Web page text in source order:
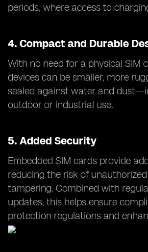
periods, where access to
4. Compact and Durable
With no need for a physical SIM
devices can be smaller, more
sealed against water and
outdoor or industrial use.
5. Added Security
Embedded SIM cards provide
reducing the risk of
tampering. Combined with
updates, this helps ensure
protection regulations and